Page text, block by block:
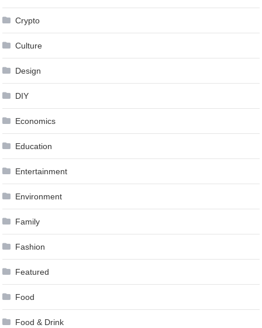
Crypto
Culture
Design
DIY
Economics
Education
Entertainment
Environment
Family
Fashion
Featured
Food
Food & Drink